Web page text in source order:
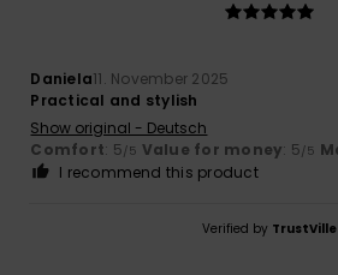
Daniela11. November 2025
Practical and stylish
Show original - Deutsch
Comfort: 5/5 Value for money: 5/5
I recommend this product
Verified by TrustVille